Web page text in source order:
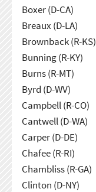
Boxer (D-CA)
Breaux (D-LA)
Brownback (R-KS)
Bunning (R-KY)
Burns (R-MT)
Byrd (D-WV)
Campbell (R-CO)
Cantwell (D-WA)
Carper (D-DE)
Chafee (R-RI)
Chambliss (R-GA)
Clinton (D-NY)